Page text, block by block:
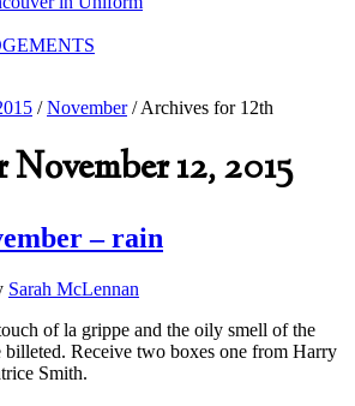
/ November /Archives for 12th
12, 2015
– rain
Sarah McLennan
of la grippe and the oily smell of the
Receive two boxes one from Harry
Smith.